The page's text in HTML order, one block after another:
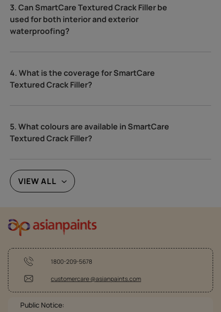
3. Can SmartCare Textured Crack Filler be
used for both interior and exterior
waterproofing?
4. What is the coverage for SmartCare
Textured Crack Filler?
5. What colours are available in SmartCare
Textured Crack Filler?
VIEW ALL
1800-209-5678
customercare @asianpaints.com
Public Notice: